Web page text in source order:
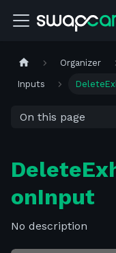
Organizer
Inputs
On this page
onInput
No description